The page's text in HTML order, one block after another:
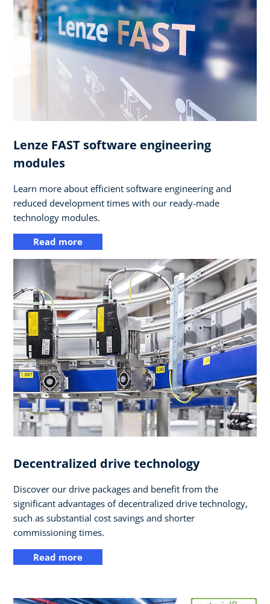
Lenze FAST software engineering
modules
Learn more about efficient software engineering and
reduced development times with our ready-made
technology modules.
Read more
Decentralized drive technology
Discover our drive packages and benefit from the
significant advantages of decentralized drive technology,
such as substantial cost savings and shorter
commissioning times.
Read more